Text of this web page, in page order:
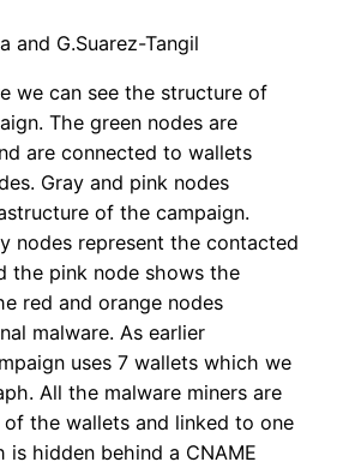
and G.Suarez-Tangil
we can see the structure of
The green nodes are
are connected to wallets
Gray and pink nodes
of the campaign.
nodes represent the contacted
the pink node shows the
red and orange nodes
malware. As earlier
uses 7 wallets which we
All the malware miners are
the wallets and linked to one
is hidden behind a CNAME